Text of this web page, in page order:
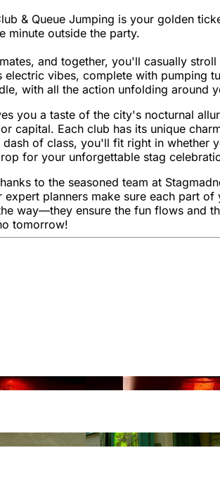
& Queue Jumping is your golden
minute outside the party.
and together, you'll casually
vibes, complete with pumping
with all the action unfolding around
you a taste of the city's nocturnal
capital. Each club has its unique
of class, you'll fit right in whether
for your unforgettable stag
to the seasoned team at
planners make sure each part
way—they ensure the fun flows and
tomorrow!